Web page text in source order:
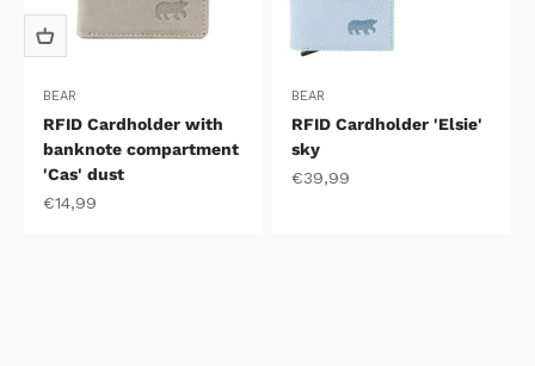
BEAR
RFID Cardholder with
banknote compartment
'Cas' dust
Sale price
€14,99
BEAR
RFID Cardholder 'Elsie'
sky
Sale price
€39,99